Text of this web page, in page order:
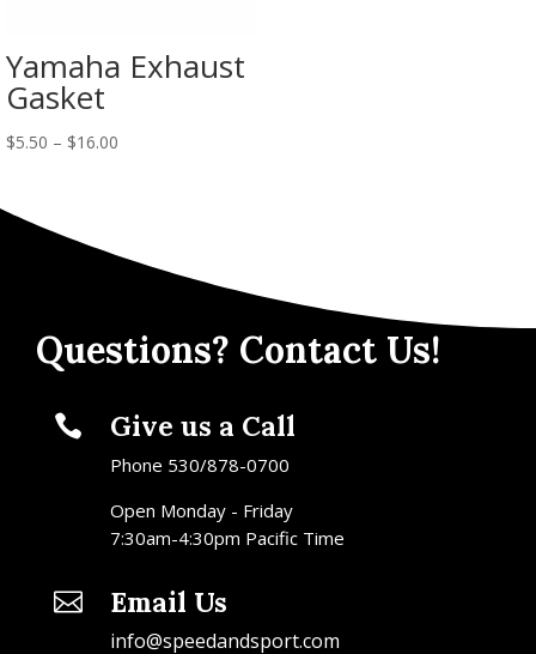
Yamaha Exhaust
Gasket
$5.50 – $16.00
Questions? Contact Us!
 Give us a Call
Phone 530/878-0700
Open Monday - Friday
7:30am-4:30pm Pacific Time
 Email Us
info@speedandsport.com